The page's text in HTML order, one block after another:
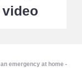
emergency at home -